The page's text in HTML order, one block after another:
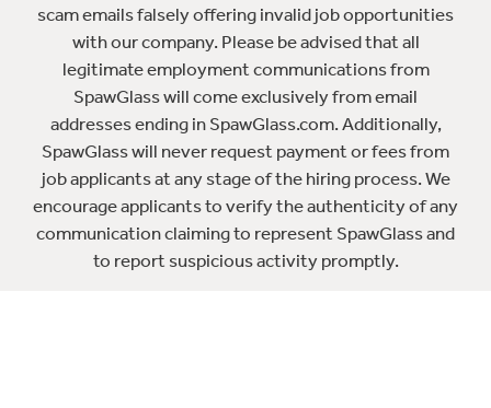
scam emails falsely offering invalid job opportunities
with our company. Please be advised that all
legitimate employment communications from
SpawGlass will come exclusively from email
addresses ending in SpawGlass.com. Additionally,
SpawGlass will never request payment or fees from
job applicants at any stage of the hiring process. We
encourage applicants to verify the authenticity of any
communication claiming to represent SpawGlass and
to report suspicious activity promptly.